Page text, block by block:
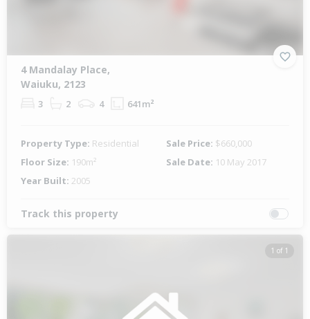
4 Mandalay Place,
Waiuku, 2123
3 2 4 641m²
Property Type: Residential Sale Price: $660,000
Floor Size: 190m² Sale Date: 10 May 2017
Year Built: 2005
Track this property
1 of 1